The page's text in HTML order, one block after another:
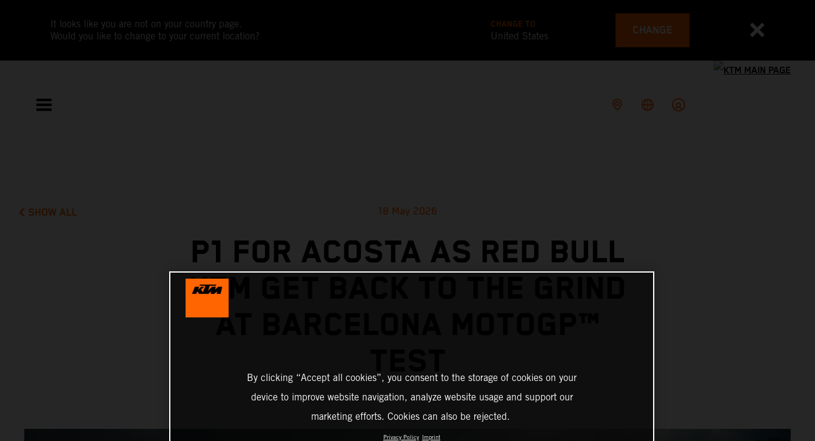
It looks like you are not on your country page.
Would you like to change to your current location?
CHANGE TO
United States CHANGE
SHOW ALL 18 May 2026
P1 FOR ACOSTA AS RED BULL
KTM GET BACK TO THE GRIND
AT BARCELONA MOTOGP™
By clicking “Accept all cookies”, you consent to the storage of cookies on your
device to improve website navigation, analyze website usage and support our
marketing efforts. Cookies can also be rejected.
Privacy Policy Imprint